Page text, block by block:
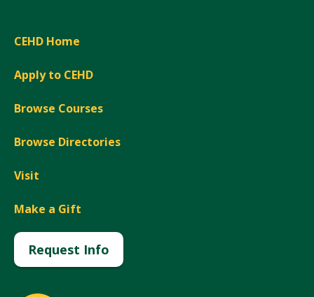
CEHD Home
Apply to CEHD
Browse Courses
Browse Directories
Visit
Make a Gift
Request Info